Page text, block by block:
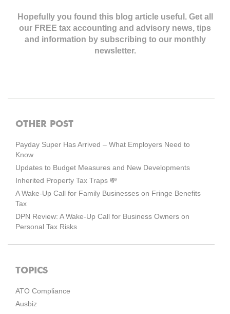
Hopefully you found this blog article useful. Get all
our FREE tax accounting and advisory news, tips
and information by subscribing to our monthly
newsletter.
OTHER POST
Payday Super Has Arrived – What Employers Need to
Know
Updates to Budget Measures and New Developments
Inherited Property Tax Traps 💸
A Wake-Up Call for Family Businesses on Fringe Benefits
Tax
DPN Review: A Wake-Up Call for Business Owners on
Personal Tax Risks
TOPICS
ATO Compliance
Ausbiz